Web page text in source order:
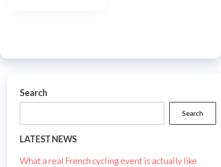
Search
Search
LATEST NEWS
What a real French cycling event is actually like